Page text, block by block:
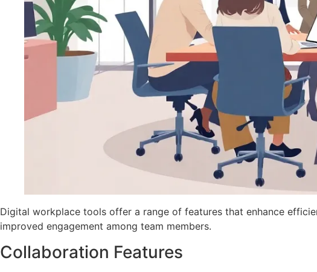
Digital workplace tools offer a range of features that enhance
improved engagement among team members.
Collaboration Features